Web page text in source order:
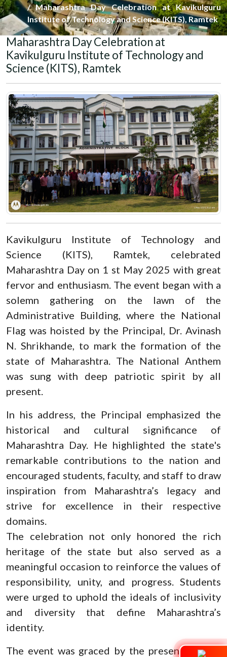
Maharashtra Day Celebration at Kavikulguru
Institute of Technology and Science (KITS), Ramtek
Maharashtra Day Celebration at
Kavikulguru Institute of Technology and
Science (KITS), Ramtek
Kavikulguru Institute of Technology and
Science (KITS), Ramtek, celebrated
Maharashtra Day on 1 st May 2025 with great
fervor and enthusiasm. The event began with a
solemn gathering on the lawn of the
Administrative Building, where the National
Flag was hoisted by the Principal, Dr. Avinash
N. Shrikhande, to mark the formation of the
state of Maharashtra. The National Anthem
was sung with deep patriotic spirit by all
present.
In his address, the Principal emphasized the
historical and cultural significance of
Maharashtra Day. He highlighted the state's
remarkable contributions to the nation and
encouraged students, faculty, and staff to draw
inspiration from Maharashtra’s legacy and
strive for excellence in their respective
domains.
The celebration not only honored the rich
heritage of the state but also served as a
meaningful occasion to reinforce the values of
responsibility, unity, and progress. Students
were urged to uphold the ideals of inclusivity
and diversity that define Maharashtra’s
identity.
The event was graced by the presence of Dr.